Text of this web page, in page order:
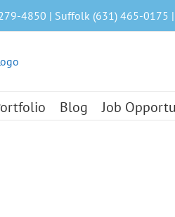
4850 | Suffolk (631) 465-0175
Blog Job